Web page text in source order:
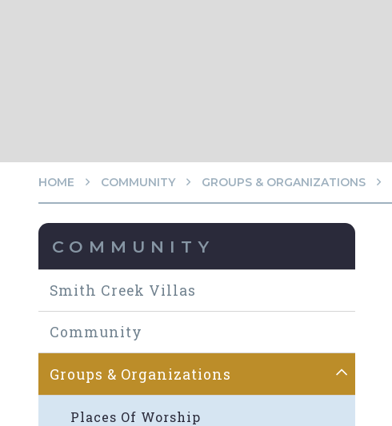
HOME COMMUNITY GROUPS & ORGANIZATIONS
COMMUNITY
Smith Creek Villas
Community
Groups & Organizations
Places Of Worship